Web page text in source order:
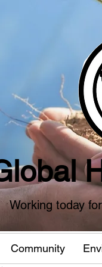
Working today
Community